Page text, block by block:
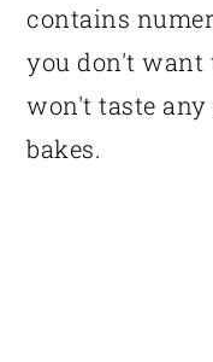
contains
you don't want
won't taste
bakes.